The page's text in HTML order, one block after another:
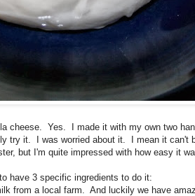
cheese. Yes. I made it with my own two
try it. I was worried about it. I mean it can't
but I'm quite impressed with how easy it
have 3 specific ingredients to do it:
from a local farm. And luckily we have